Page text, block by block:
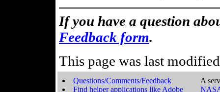
If you have a question
Feedback form.
This page was last
Questions/Comments/Feedback
Find helper applications like Adobe
A